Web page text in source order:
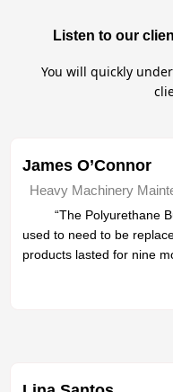
Listen to our
You will quickly
James O’Connor
Heavy Machinery
“The Polyurethane
used to need to be
products lasted for nine